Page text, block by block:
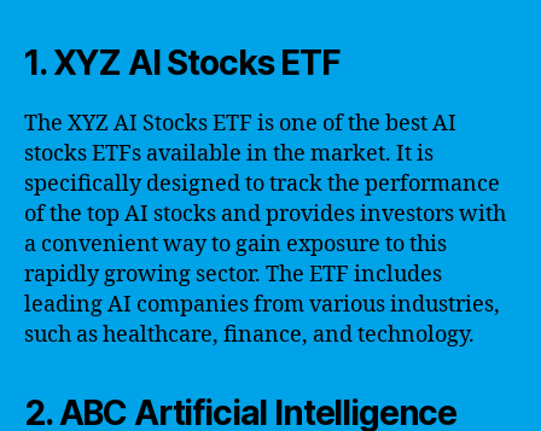
1. XYZ AI Stocks ETF
The XYZ AI Stocks ETF is one of the best AI
stocks ETFs available in the market. It is
specifically designed to track the performance
of the top AI stocks and provides investors with
a convenient way to gain exposure to this
rapidly growing sector. The ETF includes
leading AI companies from various industries,
such as healthcare, finance, and technology.
2. ABC Artificial Intelligence